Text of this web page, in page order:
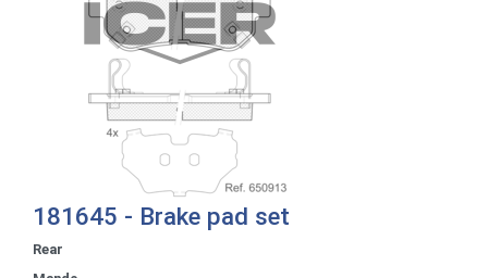
181645 - Brake pad set
Rear